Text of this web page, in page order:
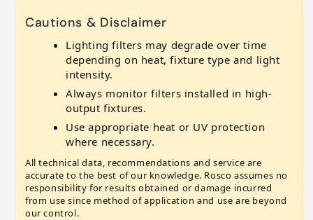
Cautions & Disclaimer
Lighting filters may degrade over time
depending on heat, fixture type and light
intensity.
Always monitor filters installed in high-
output fixtures.
Use appropriate heat or UV protection
where necessary.
All technical data, recommendations and service are
accurate to the best of our knowledge. Rosco assumes no
responsibility for results obtained or damage incurred
from use since method of application and use are beyond
our control.